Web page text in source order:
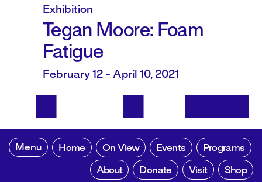
Exhibition
Tegan Moore: Foam
Fatigue
February 12 - April 10, 2021
Menu Home On View Events Programs
About Donate Visit Shop